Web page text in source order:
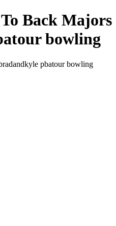
Back Majors
bowling
pbatour bowling